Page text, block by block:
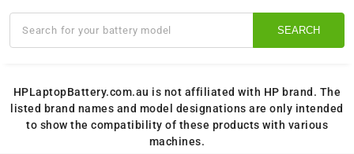
SEARCH
HPLaptopBattery.com.au is not affiliated with HP brand. The
listed brand names and model designations are only intended
to show the compatibility of these products with various
machines.